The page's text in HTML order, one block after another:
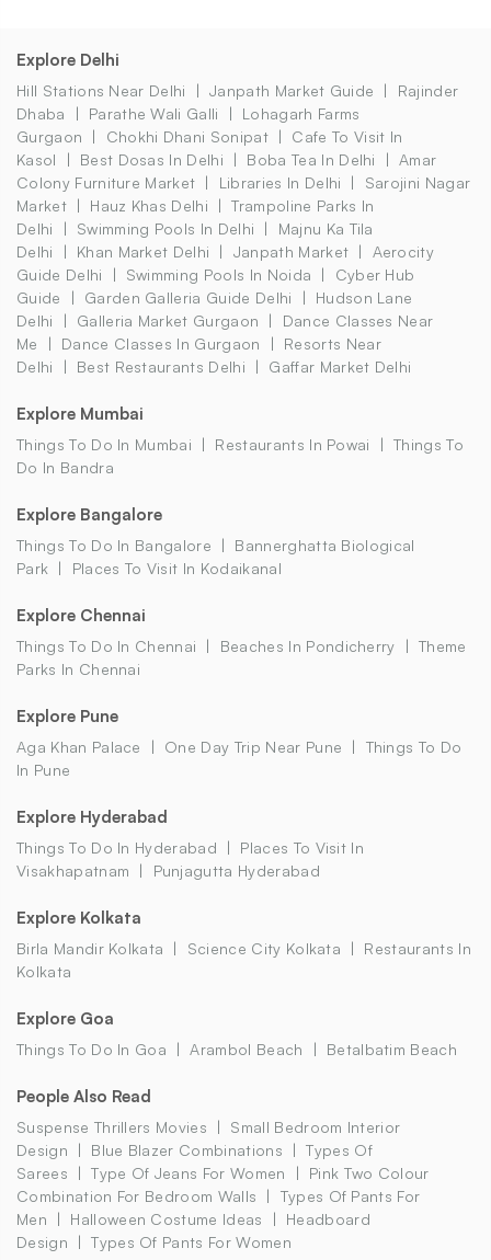
Explore Delhi
Hill Stations Near Delhi Janpath Market Guide
Rajinder
Dhaba
Parathe Wali Galli
Lohagarh Farms
Gurgaon
Chokhi Dhani Sonipat
Cafe To Visit In
Kasol
Best Dosas In Delhi Boba Tea In Delhi
Amar
Colony Furniture Market
Libraries In Delhi
Sarojini Nagar
Market
Hauz Khas Delhi
Trampoline Parks In
Delhi
Swimming Pools In Delhi
Majnu Ka Tila
Delhi
Khan Market Delhi Janpath Market
Aerocity
Guide Delhi
Swimming Pools In Noida
Cyber Hub
Guide
Garden Galleria Guide Delhi
Hudson Lane
Delhi
Galleria Market Gurgaon
Dance Classes Near
Me
Dance Classes In Gurgaon
Resorts Near
Delhi
Best Restaurants Delhi Gaffar Market Delhi
Explore Mumbai
Things To Do In Mumbai Restaurants In Powai
Things To
Do In Bandra
Explore Bangalore
Things To Do In Bangalore
Bannerghatta Biological
Park
Places To Visit In Kodaikanal
Explore Chennai
Things To Do In Chennai Beaches In Pondicherry
Theme
Parks In Chennai
Explore Pune
Aga Khan Palace One Day Trip Near Pune
Things To Do
In Pune
Explore Hyderabad
Things To Do In Hyderabad
Places To Visit In
Visakhapatnam
Punjagutta Hyderabad
Explore Kolkata
Birla Mandir Kolkata Science City Kolkata
Restaurants In
Kolkata
Explore Goa
Things To Do In Goa Arambol Beach Betalbatim Beach
People Also Read
Suspense Thrillers Movies
Small Bedroom Interior
Design
Blue Blazer Combinations
Types Of
Sarees
Type Of Jeans For Women
Pink Two Colour
Combination For Bedroom Walls
Types Of Pants For
Men
Halloween Costume Ideas
Headboard
Design
Types Of Pants For Women